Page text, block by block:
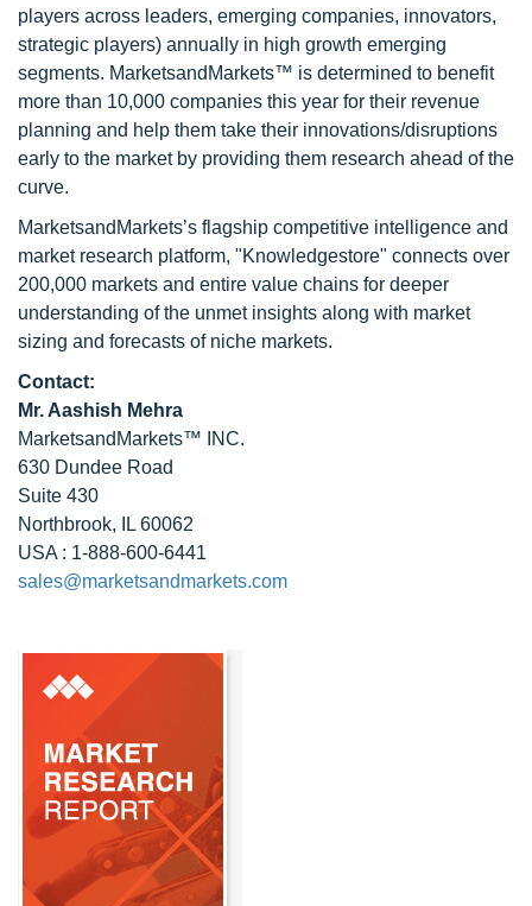
players across leaders, emerging companies, innovators,
strategic players) annually in high growth emerging
segments. MarketsandMarkets™ is determined to benefit
more than 10,000 companies this year for their revenue
planning and help them take their innovations/disruptions
early to the market by providing them research ahead of the
curve.
MarketsandMarkets’s flagship competitive intelligence and
market research platform, "Knowledgestore" connects over
200,000 markets and entire value chains for deeper
understanding of the unmet insights along with market
sizing and forecasts of niche markets.
Contact:
Mr. Aashish Mehra
MarketsandMarkets™ INC.
630 Dundee Road
Suite 430
Northbrook, IL 60062
USA : 1-888-600-6441
sales@marketsandmarkets.com